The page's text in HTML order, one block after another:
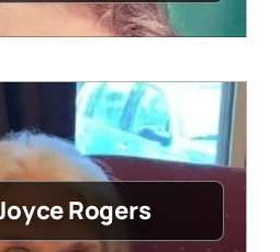
Rogers